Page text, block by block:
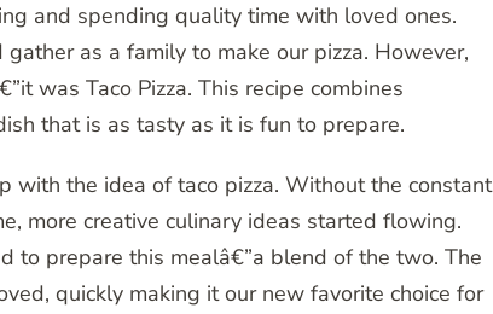
and spending quality time with loved ones.
as a family to make our pizza. However,
was Taco Pizza. This recipe combines
that is as tasty as it is fun to prepare.
with the idea of taco pizza. Without the constant
more creative culinary ideas started flowing.
to prepare this mealâ€”a blend of the two. The
quickly making it our new favorite choice for